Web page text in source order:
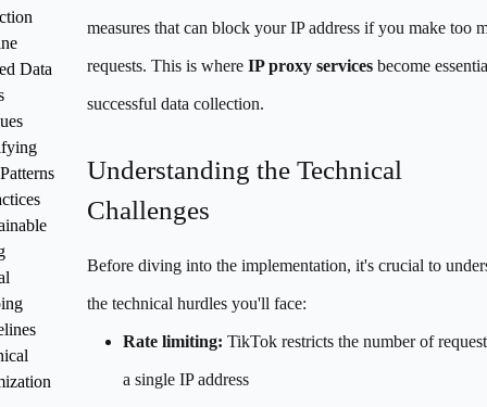
Data
measures that can block your IP address if you make too
requests. This is where IP proxy servicesbecome
successful data collection.
Understanding the Technical
Challenges
Before diving into the implementation, it's crucial to
the technical hurdles you'll face:
Rate limiting: TikTok restricts the number of
a single IP address